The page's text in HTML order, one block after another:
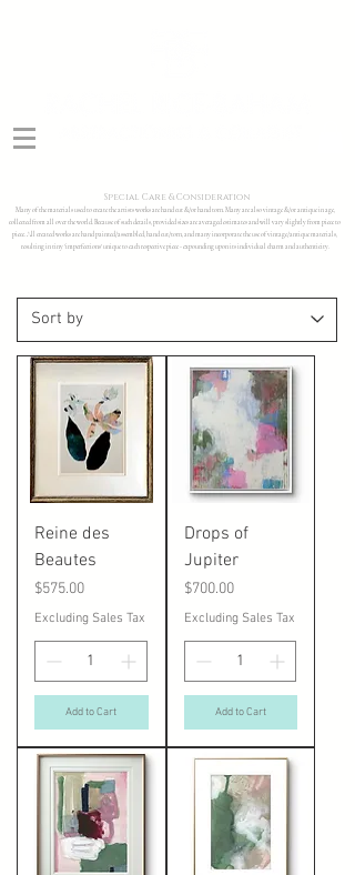
Special Care & Consideration
Many of the materials used to create the artists works are hand cut &/or hand torn. Many are also vintage &/or antique in age,
collected from all over the world. Because of such details, provided sizes are averaged estimates and will vary slightly from piece to
piece. All created works are hand painted/assembled, hand cut/torn, and many incorporate the use of vintage/antique materials,
resulting in tiny 'imperfections' unique to each respective piece - expounding upon its individual charm and authenticity.
Reine des
Beautes
Price
$575.00
Excluding Sales Tax
Add to Cart
Drops of
Jupiter
Price
$700.00
Excluding Sales Tax
Add to Cart